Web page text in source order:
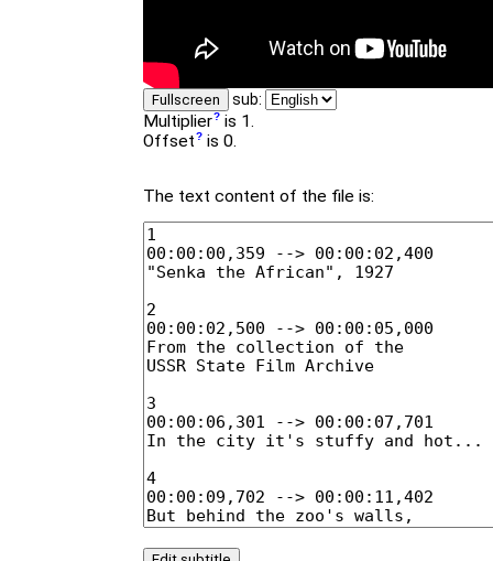
Fullscreen sub:
Multiplier is 1.
Offset is 0.
The text content of the file is: